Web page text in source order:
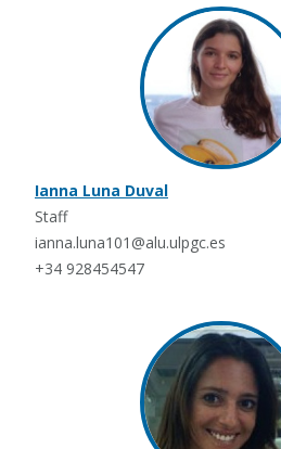
Ianna Luna Duval
Staff
ianna.luna101@alu.ulpgc.es
+34 928454547